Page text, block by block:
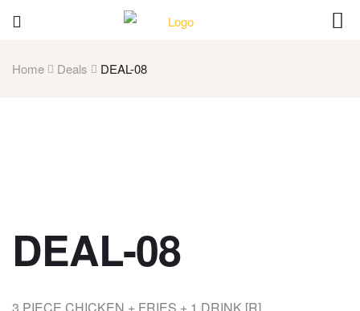
Home Deals DEAL-08
DEAL-08